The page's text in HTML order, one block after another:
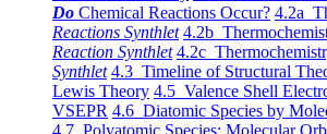
Do Chemical Reactions Occur? 4.2a
Reactions Synthlet 4.2b
Reaction Synthlet 4.2c
Synthlet 4.3 Timeline of Structural
Lewis Theory 4.5 Valence Shell
VSEPR 4.6 Diatomic Species by
4.7 Polyatomic Species: Molecular